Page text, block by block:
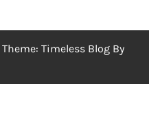
Theme: Timeless Blog By